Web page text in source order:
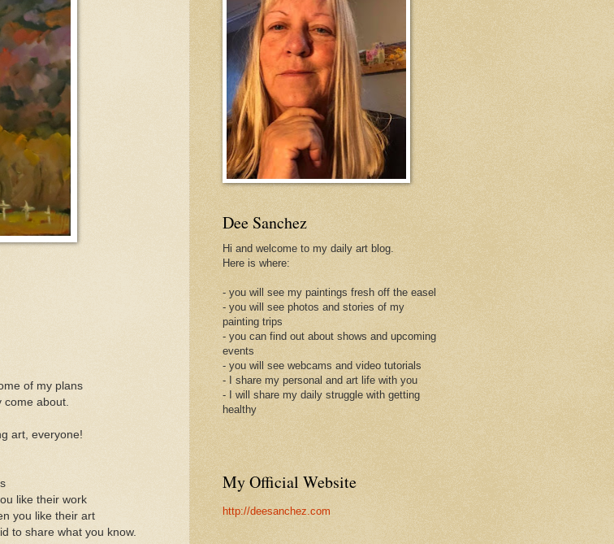
of my plans
about.
art, everyone!
like their work
you like their art
to share what you know.
Dee Sanchez
Hi and welcome to my daily art blog.
Here is where:
- you will see my paintings fresh off the easel
- you will see photos and stories of my
painting trips
- you can find out about shows and upcoming
events
- you will see webcams and video tutorials
- I share my personal and art life with you
- I will share my daily struggle with getting
healthy
My Official Website
http://deesanchez.com